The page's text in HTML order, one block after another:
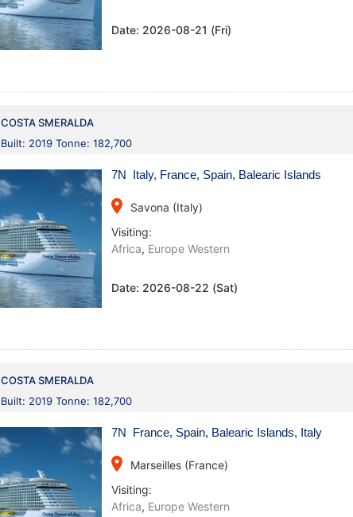
Date: 2026-08-21 (Fri)
COSTA SMERALDA
Built: 2019 Tonne: 182,700
7N Italy, France, Spain, Balearic Islands
place
Savona (Italy)
Visiting:
Africa, Europe Western
Date: 2026-08-22 (Sat)
COSTA SMERALDA
Built: 2019 Tonne: 182,700
7N France, Spain, Balearic Islands, Italy
place
Marseilles (France)
Visiting:
Africa, Europe Western